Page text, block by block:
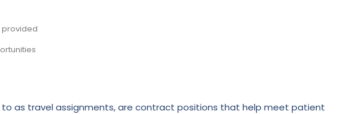
as travel assignments, are contract positions that help meet patient